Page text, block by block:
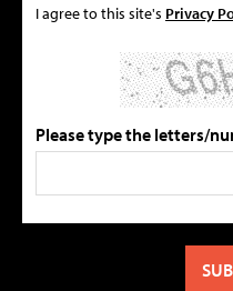
I agree to this site's Privacy
Please type the letters/